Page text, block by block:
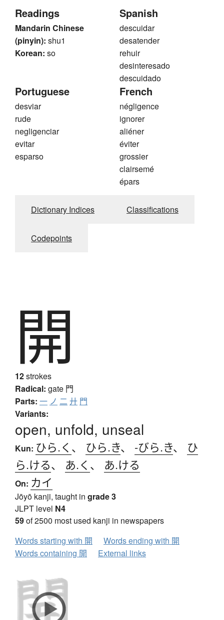
Readings
Mandarin Chinese
(pinyin): shu1
Korean: so
Spanish
descuidar
desatender
rehuir
desinteresado
descuidado
Portuguese
desviar
rude
negligenciar
evitar
esparso
French
négligence
ignorer
aliéner
éviter
grossier
clairsemé
épars
Dictionary Indices Classifications
Codepoints
開
12strokes
Radical: gate 門
Parts: 一 ノ 二 廾 門
Variants:
open, unfold, unseal
Kun: ひら.く 、 ひら.き、 -びら.き、 ひ
ら.ける、 あ.く 、 あ.ける
On: カイ
Jōyō kanji, taught in grade 3
JLPT level N4
59of 2500 most used kanji in newspapers
Words starting with 開
Words ending with 開
Words containing 開
External links